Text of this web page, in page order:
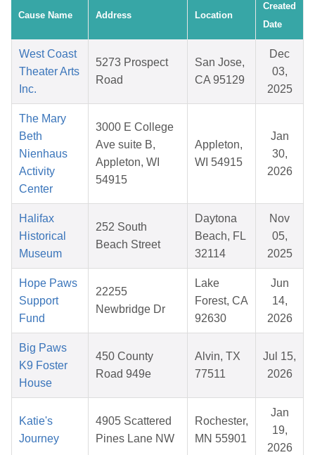
Cause Name Address Location
Created
Date
West Coast
Theater Arts
Inc.
5273 Prospect
Road
San Jose,
CA 95129
Dec
03,
2025
The Mary
Beth
Nienhaus
Activity
Center
3000 E College
Ave suite B,
Appleton, WI
54915
Appleton,
WI 54915
Jan
30,
2026
Halifax
Historical
Museum
252 South
Beach Street
Daytona
Beach, FL
32114
Nov
05,
2025
Hope Paws
Support
Fund
22255
Newbridge Dr
Lake
Forest, CA
92630
Jun
14,
2026
Big Paws
K9 Foster
House
450 County
Road 949e
Alvin, TX
77511
Jul 15,
2026
Katie's
Journey
4905 Scattered
Pines Lane NW
Rochester,
MN 55901
Jan
19,
2026